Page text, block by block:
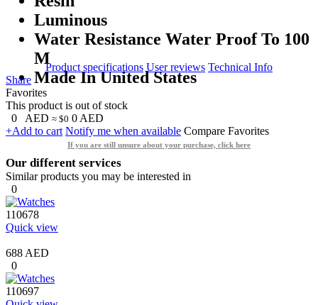
Luminous
Water Resistance Water Proof To 100
M
Made In United States
Product specifications User reviews Technical Info
Share
Favorites
This product is out of stock
0
AED ≈ $0 0 AED
+Add to cart Notify me when available Compare Favorites
If you are still unsure about your purchase, click here
Our different services
Similar products you may be interested in
0
110678
Quick view
688 AED
0
110697